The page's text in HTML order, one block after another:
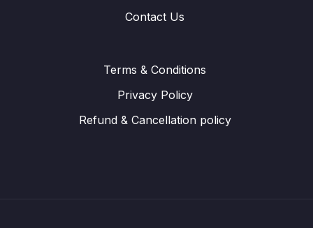
Contact Us
Terms & Conditions
Privacy Policy
Refund & Cancellation policy